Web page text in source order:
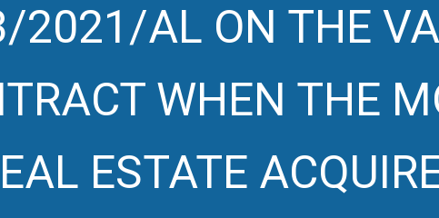
2021/AL ON THE
WHEN THE
ESTATE